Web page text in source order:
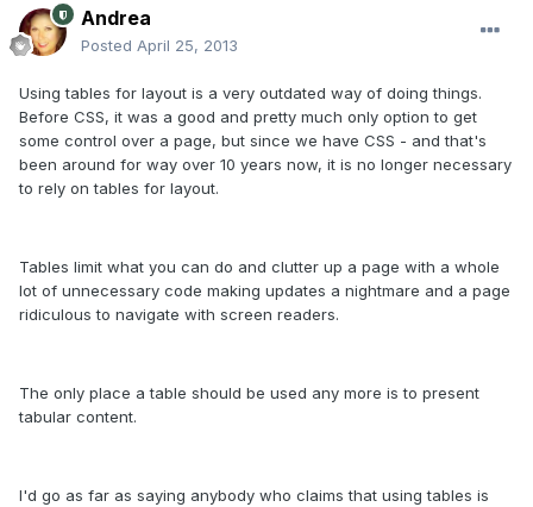
Andrea
Posted April 25, 2013
Using tables for layout is a very outdated way of doing things.
Before CSS, it was a good and pretty much only option to get
some control over a page, but since we have CSS - and that's
been around for way over 10 years now, it is no longer necessary
to rely on tables for layout.
Tables limit what you can do and clutter up a page with a whole
lot of unnecessary code making updates a nightmare and a page
ridiculous to navigate with screen readers.
The only place a table should be used any more is to present
tabular content.
I'd go as far as saying anybody who claims that using tables is